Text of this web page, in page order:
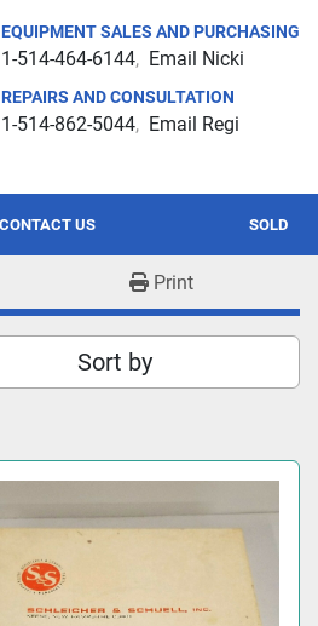
EQUIPMENT SALES AND PURCHASING
1-514-464-6144 Email Nicki
REPAIRS AND CONSULTATION
1-514-862-5044 Email Regi
SOLD
CONTACT US
Print
Sort by